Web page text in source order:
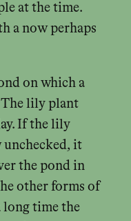
at the time.
a now perhaps
on which a
lily plant
If the lily
unchecked, it
the pond in
other forms of
long time the